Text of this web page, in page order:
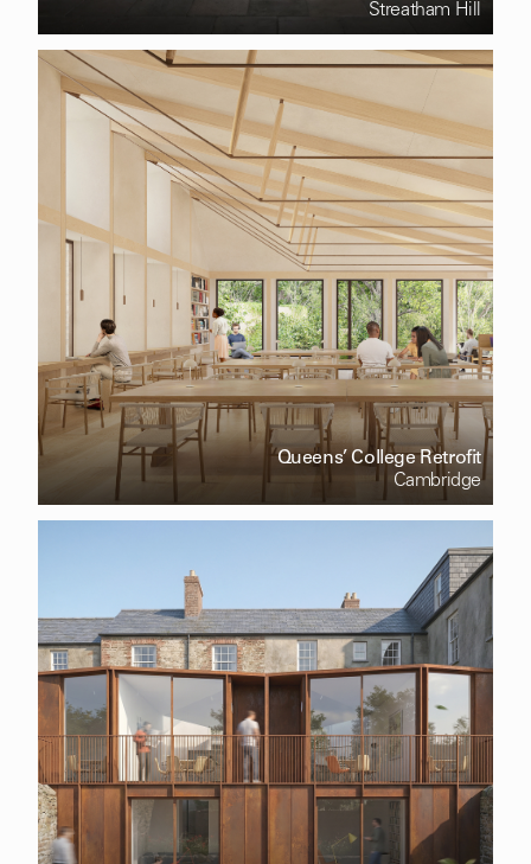
Streatham Hill
Queens’ College Retrofit
Cambridge